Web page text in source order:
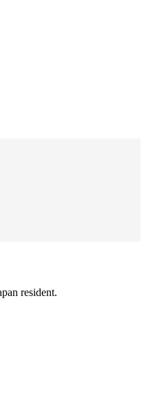
resident.